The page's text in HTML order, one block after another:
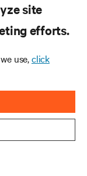
site
efforts.
use,click